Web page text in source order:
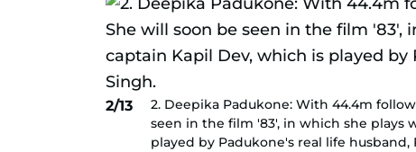
2/13
2. Deepika Padukone: With 44.4m
seen in the film '83', in which she plays
played by Padukone's real life husband,